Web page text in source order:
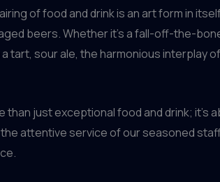
of food and drink is an art form in
beers. Whether it’s a fall-off-the-
tart, sour ale, the harmonious interplay
just exceptional food and drink; it’s
attentive service of our seasoned